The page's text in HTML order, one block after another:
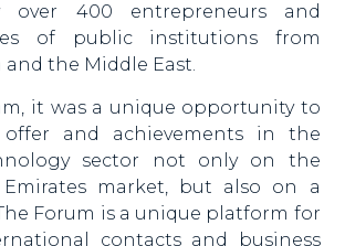
over 400 entrepreneurs and
of public institutions from
and the Middle East.
it was a unique opportunity to
and achievements in the
sector not only on the
market, but also on a
Forum is a unique platform for
contacts and business